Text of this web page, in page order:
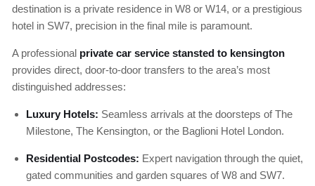
destination is a private residence in W8 or W14, or a prestigious
hotel in SW7, precision in the final mile is paramount.
A professional private car service stansted to kensington
provides direct, door-to-door transfers to the area’s most
distinguished addresses:
Luxury Hotels: Seamless arrivals at the doorsteps of The
Milestone, The Kensington, or the Baglioni Hotel London.
Residential Postcodes: Expert navigation through the quiet,
gated communities and garden squares of W8 and SW7.